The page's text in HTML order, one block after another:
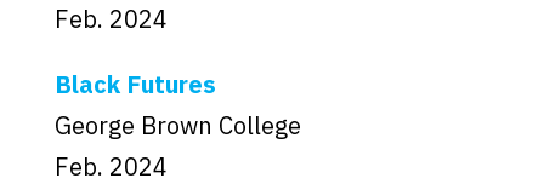
Feb. 2024
Black Futures
George Brown College
Feb. 2024